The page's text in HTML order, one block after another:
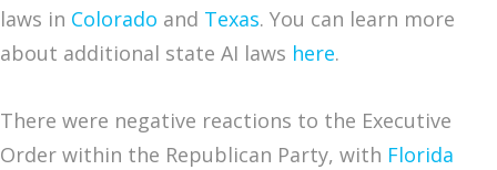
laws in Colorado and Texas. You can learn more
about additional state AI laws here.
There were negative reactions to the Executive
Order within the Republican Party, with Florida